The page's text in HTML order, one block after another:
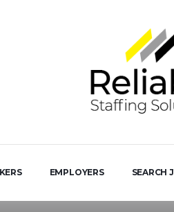
EMPLOYERS SEARCH